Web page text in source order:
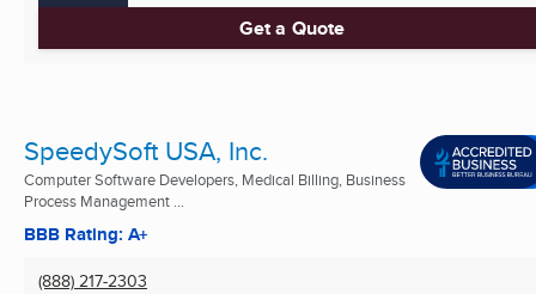
Get a Quote
SpeedySoft USA, Inc.
Computer Software Developers, Medical Billing, Business
Process Management ...
BBB Rating: A+
(888) 217-2303